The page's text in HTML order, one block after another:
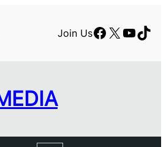
Join UsFacebook
X